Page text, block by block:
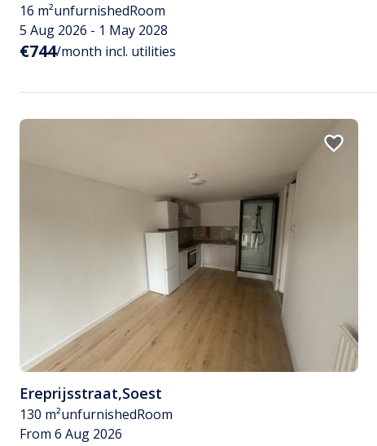
16 m²unfurnishedRoom
5 Aug 2026 - 1 May 2028
€744/month incl. utilities
Ereprijsstraat,Soest
130 m²unfurnishedRoom
From 6 Aug 2026